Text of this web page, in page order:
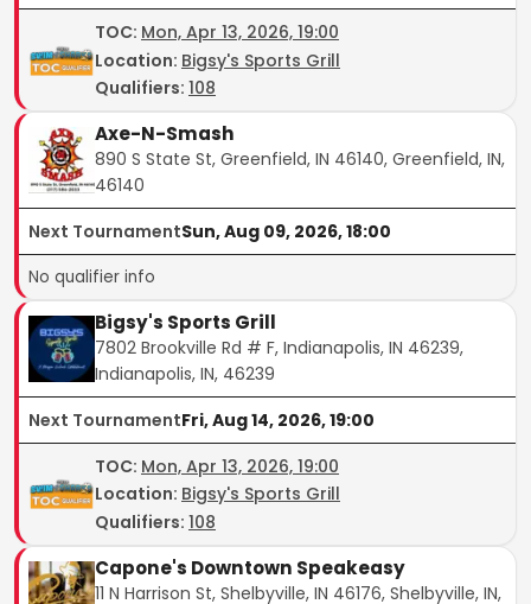
TOC: Mon, Apr 13, 2026, 19:00
Location: Bigsy's Sports Grill
Qualifiers: 108
Axe-N-Smash
890 S State St, Greenfield, IN 46140, Greenfield, IN,
46140
Next TournamentSun, Aug 09, 2026, 18:00
No qualifier info
Bigsy's Sports Grill
7802 Brookville Rd # F, Indianapolis, IN 46239,
Indianapolis, IN, 46239
Next TournamentFri, Aug 14, 2026, 19:00
TOC: Mon, Apr 13, 2026, 19:00
Location: Bigsy's Sports Grill
Qualifiers: 108
Capone's Downtown Speakeasy
11 N Harrison St, Shelbyville, IN 46176, Shelbyville, IN,